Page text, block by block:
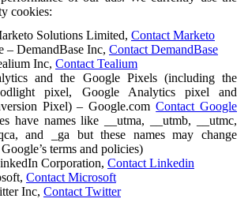
cookies:
Solutions Limited, Contact Marketo
– DemandBase Inc, Contact DemandBase
Inc, Contact Tealium
and the Google Pixels (including the
pixel, Google Analytics pixel and
Pixel) – Google.comContact Google
have names like __utma, __utmb, __utmc,
and _ga but these names may change
terms and policies)
Corporation, Contact Linkedin
Contact Microsoft
Inc, Contact Twitter